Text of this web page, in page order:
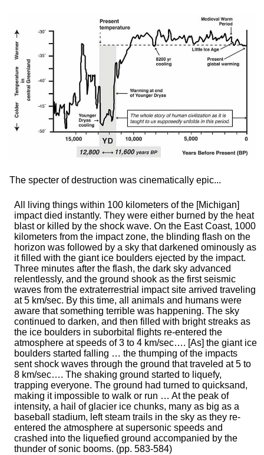
The specter of destruction was cinematically epic...
All living things within 100 kilometers of the [Michigan]
impact died instantly. They were either burned by the heat
blast or killed by the shock wave. On the East Coast, 1000
kilometers from the impact zone, the blinding flash on the
horizon was followed by a sky that darkened ominously as
it filled with the giant ice boulders ejected by the impact.
Three minutes after the flash, the dark sky advanced
relentlessly, and the ground shook as the first seismic
waves from the extraterrestrial impact site arrived traveling
at 5 km/sec. By this time, all animals and humans were
aware that something terrible was happening. The sky
continued to darken, and then filled with bright streaks as
the ice boulders in suborbital flights re-entered the
atmosphere at speeds of 3 to 4 km/sec…. [As] the giant ice
boulders started falling … the thumping of the impacts
sent shock waves through the ground that traveled at 5 to
8 km/sec…. The shaking ground started to liquefy,
trapping everyone. The ground had turned to quicksand,
making it impossible to walk or run … At the peak of
intensity, a hail of glacier ice chunks, many as big as a
baseball stadium, left steam trails in the sky as they re-
entered the atmosphere at supersonic speeds and
crashed into the liquefied ground accompanied by the
thunder of sonic booms. (pp. 583-584)